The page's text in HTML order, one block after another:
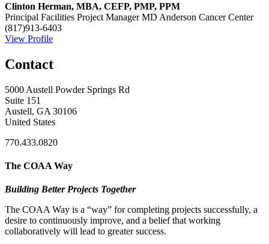
Clinton Herman, MBA, CEFP, PMP, PPM
Principal Facilities Project Manager MD Anderson Cancer Center
(817)913-6403
View Profile
Contact
5000 Austell Powder Springs Rd
Suite 151
Austell, GA 30106
United States
770.433.0820
The COAA Way
Building Better Projects Together
The COAA Way is a “way” for completing projects successfully, a
desire to continuously improve, and a belief that working
collaboratively will lead to greater success.